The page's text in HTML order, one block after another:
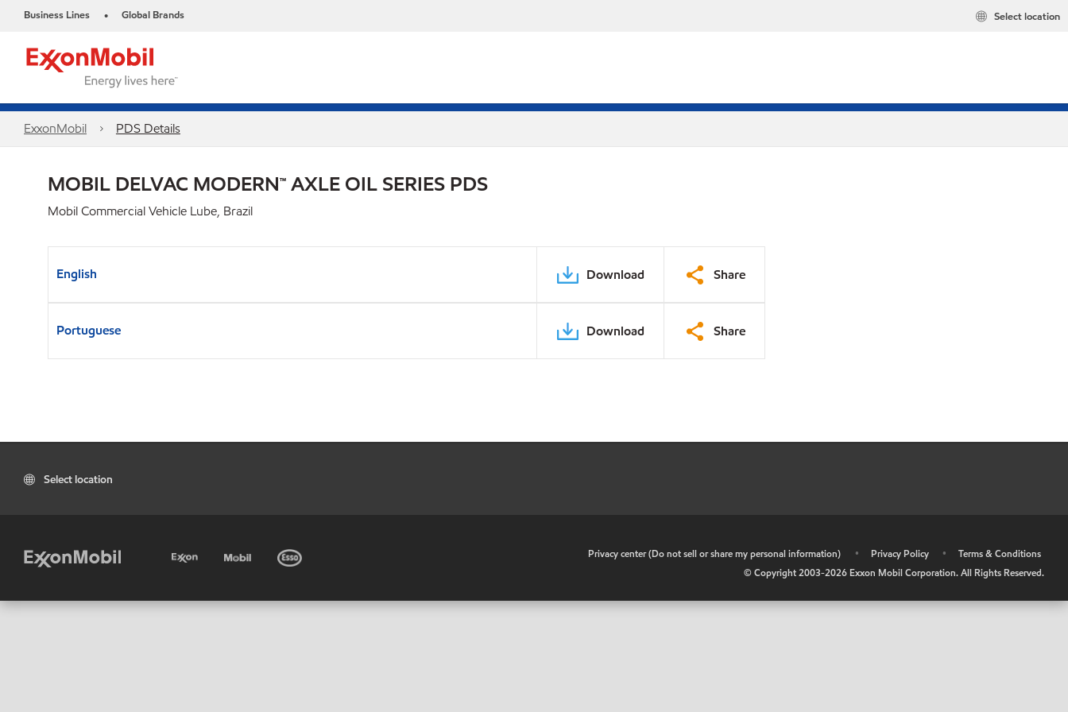
Business Lines • Global Brands Select location
ExxonMobil PDS Details
MOBIL DELVAC MODERN™ AXLE OIL SERIES PDS
Mobil Commercial Vehicle Lube, Brazil
English Download Share
Portuguese Download Share
Select location
Privacy center (Do not sell or share my personal information) • Privacy Policy •
Terms & Conditions
© Copyright 2003-2026 Exxon Mobil Corporation. All Rights Reserved.